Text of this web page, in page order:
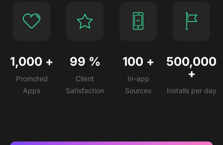
1,000 +
Promoted
Apps
99 %
Client
Satisfaction
100 +
In-app
Sources
500,000
+
Installs per day